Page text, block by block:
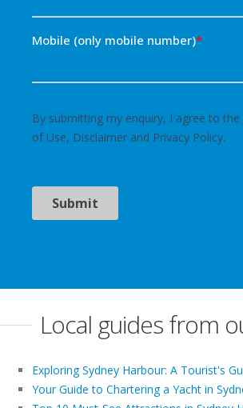
Local guides from
Exploring Sydney Harbour: A Tourist's
Your Guide to Chartering a Yacht in